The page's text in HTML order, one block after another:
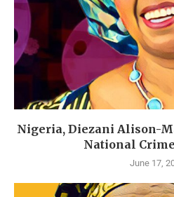
Nigeria, Diezani Alison-
National Crime
June 17,